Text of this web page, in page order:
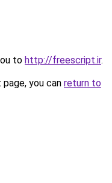
to http://freescript.ir.
you can return to